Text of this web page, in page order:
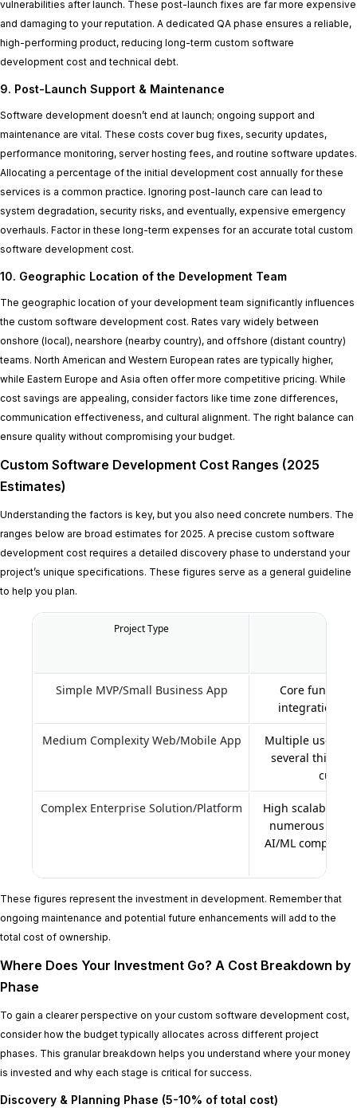
vulnerabilities after launch. These post-launch fixes are far more expensive
and damaging to your reputation. A dedicated QA phase ensures a reliable,
high-performing product, reducing long-term custom software
development cost and technical debt.
9. Post-Launch Support & Maintenance
Software development doesn’t end at launch; ongoing support and
maintenance are vital. These costs cover bug fixes, security updates,
performance monitoring, server hosting fees, and routine software updates.
Allocating a percentage of the initial development cost annually for these
services is a common practice. Ignoring post-launch care can lead to
system degradation, security risks, and eventually, expensive emergency
overhauls. Factor in these long-term expenses for an accurate total custom
software development cost.
10. Geographic Location of the Development Team
The geographic location of your development team significantly influences
the custom software development cost. Rates vary widely between
onshore (local), nearshore (nearby country), and offshore (distant country)
teams. North American and Western European rates are typically higher,
while Eastern Europe and Asia often offer more competitive pricing. While
cost savings are appealing, consider factors like time zone differences,
communication effectiveness, and cultural alignment. The right balance can
ensure quality without compromising your budget.
Custom Software Development Cost Ranges (2025
Estimates)
Understanding the factors is key, but you also need concrete numbers. The
ranges below are broad estimates for 2025. A precise custom software
development cost requires a detailed discovery phase to understand your
project’s unique specifications. These figures serve as a general guideline
to help you plan.
Project Type
Simple MVP/Small Business App
Core
integrations,
Medium Complexity Web/Mobile App
Multiple user
several third-
Complex Enterprise Solution/Platform
High scalability,
numerous
AI/ML
These figures represent the investment in development. Remember that
ongoing maintenance and potential future enhancements will add to the
total cost of ownership.
Where Does Your Investment Go? A Cost Breakdown by
Phase
To gain a clearer perspective on your custom software development cost,
consider how the budget typically allocates across different project
phases. This granular breakdown helps you understand where your money
is invested and why each stage is critical for success.
Discovery & Planning Phase (5-10% of total cost)